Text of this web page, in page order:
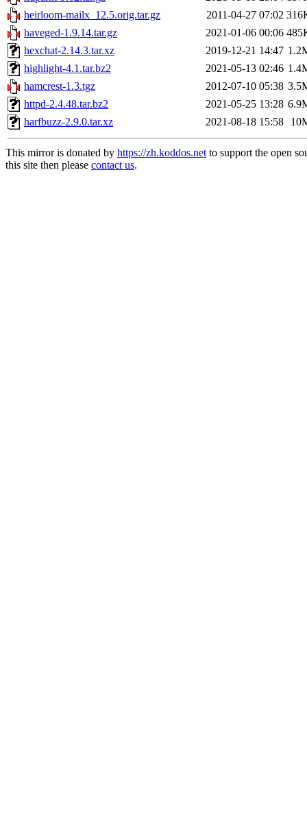
heirloom-mailx_12.5.orig.tar.gz
2011-04-27 07:02
haveged-1.9.14.tar.gz
2021-01-06 00:06
hexchat-2.14.3.tar.xz
2019-12-21 14:47
highlight-4.1.tar.bz2
2021-05-13 02:46
hamcrest-1.3.tgz
2012-07-10 05:38
httpd-2.4.48.tar.bz2
2021-05-25 13:28
harfbuzz-2.9.0.tar.xz
2021-08-18 15:58
This mirror is donated by https://zh.koddos.netto support the open
this site then please contact us.